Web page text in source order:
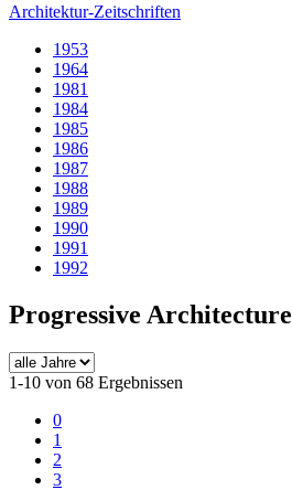
Architektur-Zeitschriften
1953
1964
1981
1984
1985
1986
1987
1988
1989
1990
1991
1992
Progressive Architecture
1-10 von 68 Ergebnissen
0
1
2
3